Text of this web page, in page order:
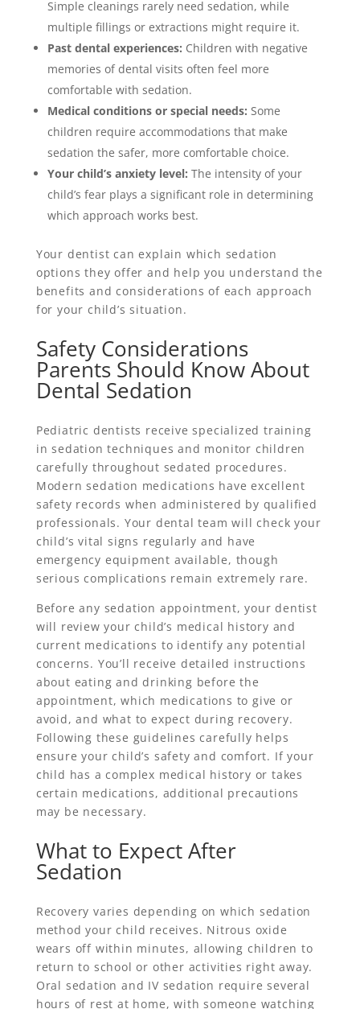
Simple cleanings rarely need sedation, while
multiple fillings or extractions might require it.
Past dental experiences: Children with negative
memories of dental visits often feel more
comfortable with sedation.
Medical conditions or special needs: Some
children require accommodations that make
sedation the safer, more comfortable choice.
Your child’s anxiety level: The intensity of your
child’s fear plays a significant role in determining
which approach works best.
Your dentist can explain which sedation
options they offer and help you understand the
benefits and considerations of each approach
for your child’s situation.
Safety Considerations
Parents Should Know About
Dental Sedation
Pediatric dentists receive specialized training
in sedation techniques and monitor children
carefully throughout sedated procedures.
Modern sedation medications have excellent
safety records when administered by qualified
professionals. Your dental team will check your
child’s vital signs regularly and have
emergency equipment available, though
serious complications remain extremely rare.
Before any sedation appointment, your dentist
will review your child’s medical history and
current medications to identify any potential
concerns. You’ll receive detailed instructions
about eating and drinking before the
appointment, which medications to give or
avoid, and what to expect during recovery.
Following these guidelines carefully helps
ensure your child’s safety and comfort. If your
child has a complex medical history or takes
certain medications, additional precautions
may be necessary.
What to Expect After
Sedation
Recovery varies depending on which sedation
method your child receives. Nitrous oxide
wears off within minutes, allowing children to
return to school or other activities right away.
Oral sedation and IV sedation require several
hours of rest at home, with someone watching